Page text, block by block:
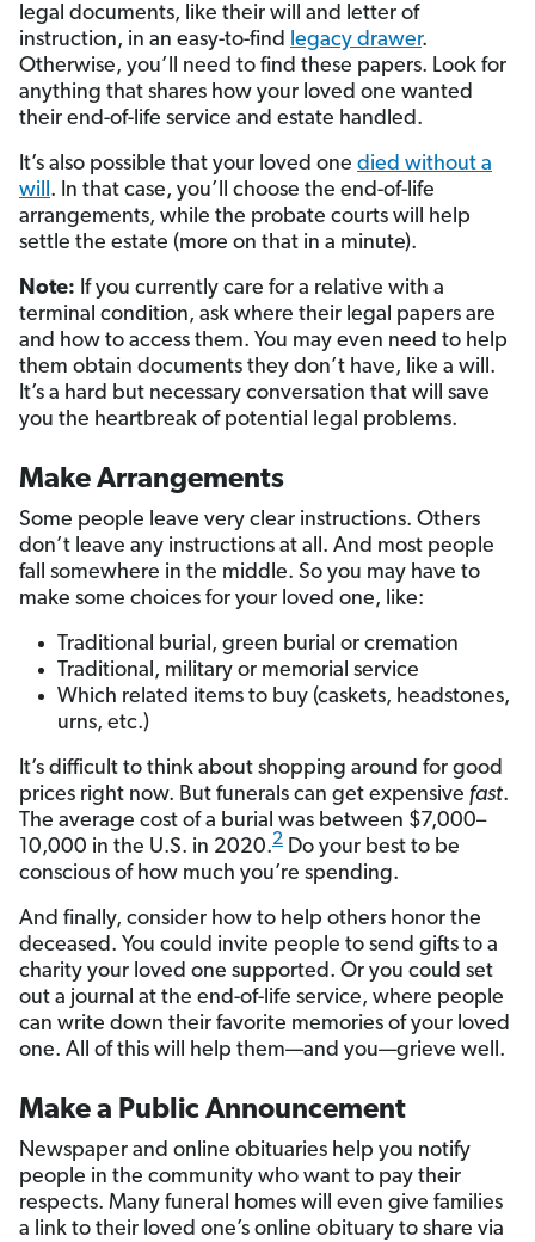
legal documents, like their will and letter of
instruction, in an easy-to-find legacy drawer.
Otherwise, you’ll need to find these papers. Look for
anything that shares how your loved one wanted
their end-of-life service and estate handled.
It’s also possible that your loved one died without a
will. In that case, you’ll choose the end-of-life
arrangements, while the probate courts will help
settle the estate (more on that in a minute).
Note: If you currently care for a relative with a
terminal condition, ask where their legal papers are
and how to access them. You may even need to help
them obtain documents they don’t have, like a will.
It’s a hard but necessary conversation that will save
you the heartbreak of potential legal problems.
Make Arrangements
Some people leave very clear instructions. Others
don’t leave any instructions at all. And most people
fall somewhere in the middle. So you may have to
make some choices for your loved one, like:
Traditional burial, green burial or cremation
Traditional, military or memorial service
Which related items to buy (caskets, headstones,
urns, etc.)
It’s difficult to think about shopping around for good
prices right now. But funerals can get expensive fast.
The average cost of a burial was between $7,000–
10,000 in the U.S. in 2020.2 Do your best to be
conscious of how much you’re spending.
And finally, consider how to help others honor the
deceased. You could invite people to send gifts to a
charity your loved one supported. Or you could set
out a journal at the end-of-life service, where people
can write down their favorite memories of your loved
one. All of this will help them—and you—grieve well.
Make a Public Announcement
Newspaper and online obituaries help you notify
people in the community who want to pay their
respects. Many funeral homes will even give families
a link to their loved one’s online obituary to share via